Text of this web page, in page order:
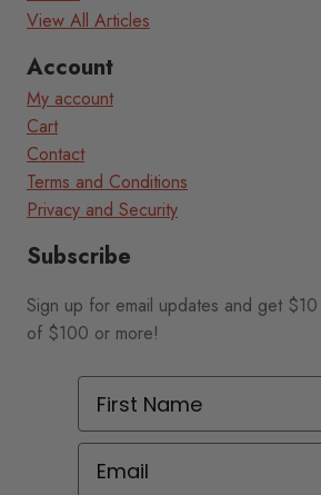
View All Articles
Account
My account
Cart
Contact
Terms and Conditions
Privacy and Security
Subscribe
Sign up for email updates and get
of $100 or more!
First Name
Email